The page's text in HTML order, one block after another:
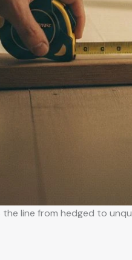
line from hedged to